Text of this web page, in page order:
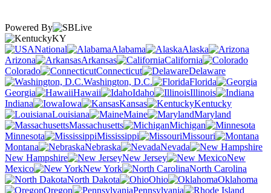
Powered By
KY
National
Alabama
Alaska
Arizona
Arkansas
California
Colorado
Connecticut
Delaware
Washington, D.C.
Florida
Georgia
Hawaii Idaho
Illinois
Indiana
Iowa Kansas
Kentucky
Louisiana
Maine
Maryland
Massachusetts
Michigan
Minnesota
Mississippi
Missouri
Montana
Nebraska
Nevada
New Hampshire
New Jersey
New
Mexico
New York
North Carolina
North Dakota
Ohio
Oklahoma
Oregon
Pennsylvania